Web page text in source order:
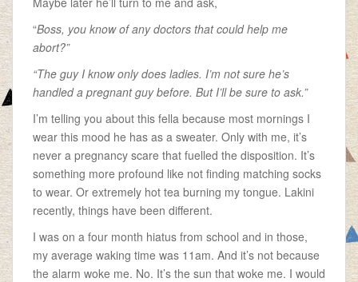
“Boss, you know of any doctors that could help me
abort?”
“The guy I know only does ladies. I’m not sure he’s
handled a pregnant guy before. But I’ll be sure to ask.”
I’m telling you about this fella because most mornings I
wear this mood he has as a sweater. Only with me, it’s
never a pregnancy scare that fuelled the disposition. It’s
something more profound like not finding matching socks
to wear. Or extremely hot tea burning my tongue. Lakini
recently, things have been different.
I was on a four month hiatus from school and in those,
my average waking time was 11am. And it’s not because
the alarm woke me. No. It’s the sun that woke me. I would